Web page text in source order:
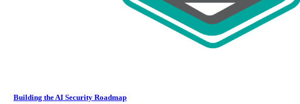
Building the AI Security Roadmap